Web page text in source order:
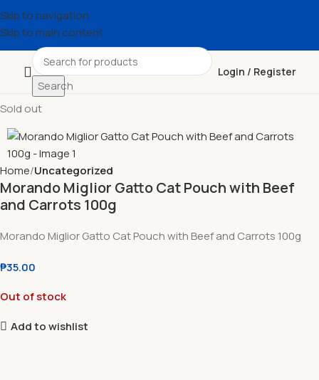
Skip to navigation
Skip to main content
Search
Login / Register
Sold out
Home Uncategorized
Morando Miglior Gatto Cat Pouch with Beef
and Carrots 100g
Morando Miglior Gatto Cat Pouch with Beef and Carrots 100g
₱35.00
Out of stock
Add to wishlist